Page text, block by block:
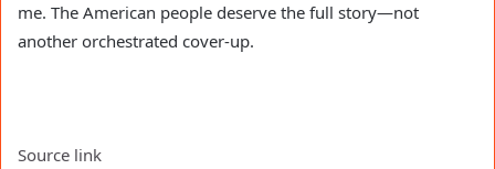
me. The American people deserve the full story—not
another orchestrated cover-up.
Source link